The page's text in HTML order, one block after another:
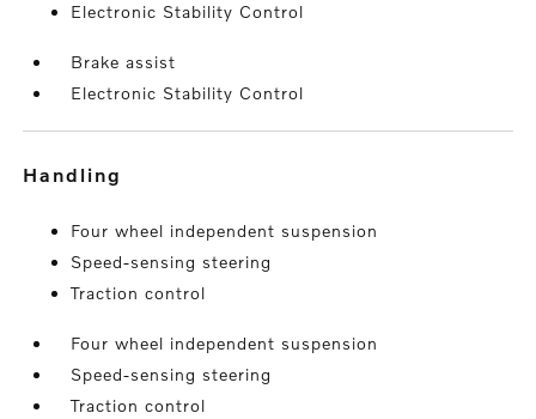
Electronic Stability Control
Brake assist
Electronic Stability Control
handling
Four wheel independent suspension
Speed-sensing steering
Traction control
Four wheel independent suspension
Speed-sensing steering
Traction control